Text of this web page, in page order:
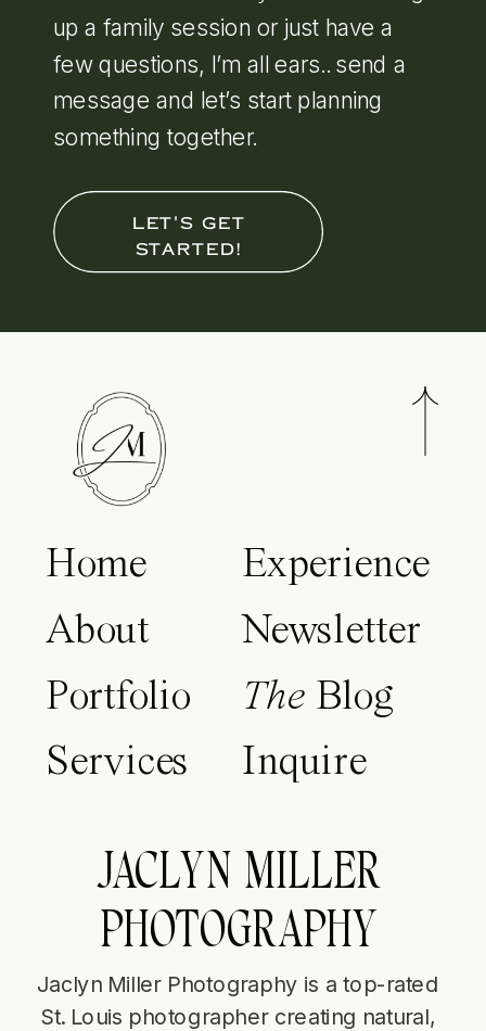
up a family session or just have a
few questions, I’m all ears.. send a
message and let’s start planning
something together.
LET'S GET
STARTED!
Home
About
Portfolio
Services
Experience
Newsletter
The Blog
Inquire
JACLYN MILLER
PHOTOGRAPHY
Jaclyn Miller Photography is a top-rated
St. Louis photographer creating natural,